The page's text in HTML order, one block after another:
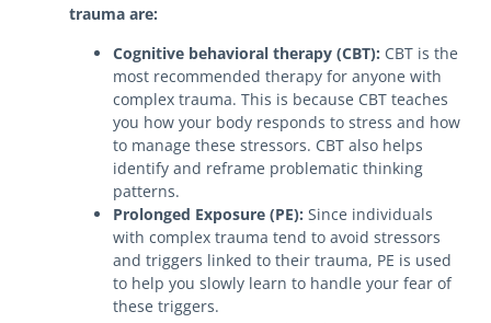
trauma are:
Cognitive behavioral therapy (CBT): CBT is the
most recommended therapy for anyone with
complex trauma. This is because CBT teaches
you how your body responds to stress and how
to manage these stressors. CBT also helps
identify and reframe problematic thinking
patterns.
Prolonged Exposure (PE): Since individuals
with complex trauma tend to avoid stressors
and triggers linked to their trauma, PE is used
to help you slowly learn to handle your fear of
these triggers.